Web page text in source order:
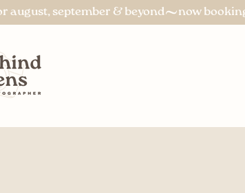
august, september & beyond